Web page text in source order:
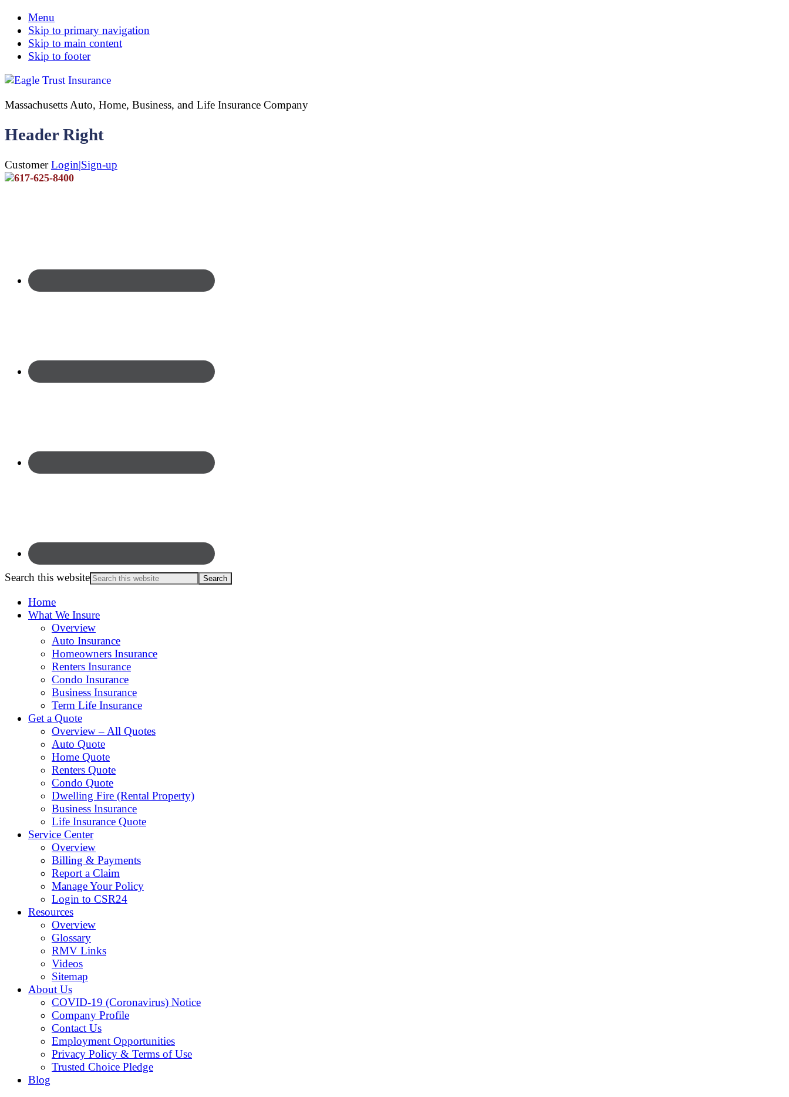
Menu
Skip to primary navigation
Skip to main content
Skip to footer
Massachusetts Auto, Home, Business, and Life Insurance Company
Header Right
CustomerLogin|Sign-up
617-625-8400
Search this website
Home
What We Insure
Overview
Auto Insurance
Homeowners Insurance
Renters Insurance
Condo Insurance
Business Insurance
Term Life Insurance
Get a Quote
Overview – All Quotes
Auto Quote
Home Quote
Renters Quote
Condo Quote
Dwelling Fire (Rental Property)
Business Insurance
Life Insurance Quote
Service Center
Overview
Billing & Payments
Report a Claim
Manage Your Policy
Login to CSR24
Resources
Overview
Glossary
RMV Links
Videos
Sitemap
About Us
COVID-19 (Coronavirus) Notice
Company Profile
Contact Us
Employment Opportunities
Privacy Policy & Terms of Use
Trusted Choice Pledge
Blog